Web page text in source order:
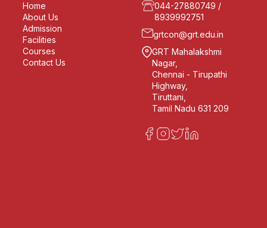
Home
About Us
Admission
Facilities
Courses
Contact Us
044-27880749 /
8939992751
grtcon@grt.edu.in
GRT Mahalakshmi
Nagar,
Chennai - Tirupathi
Highway,
Tiruttani,
Tamil Nadu 631 209